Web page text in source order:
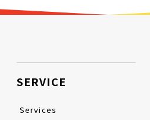
SERVICE
Services